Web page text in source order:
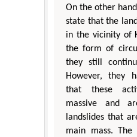
On the other
state that the
in the vicinity of
the form of
they still
However, they
that these
massive and
landslides that
main mass. The